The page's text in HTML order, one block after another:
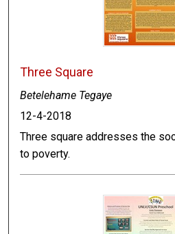
Three Square
Betelehame Tegaye
12-4-2018
Three square addresses the
to poverty.